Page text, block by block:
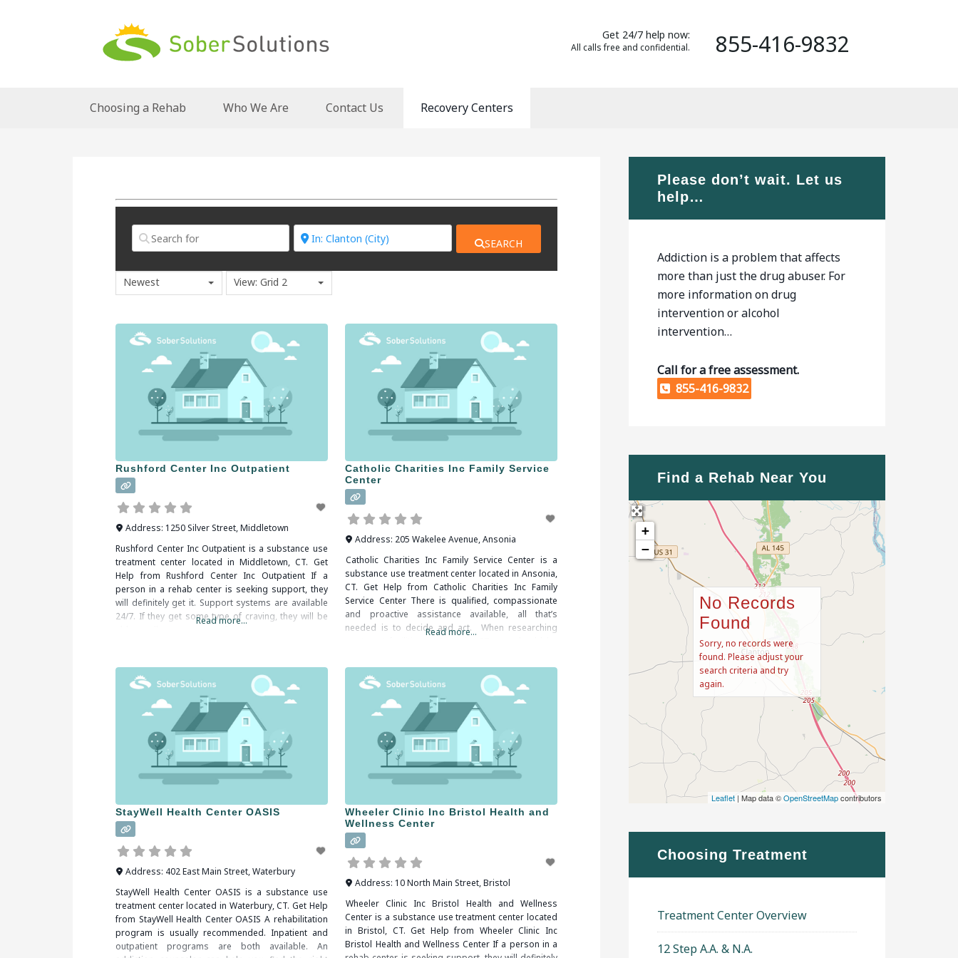
Get 24/7 help now:
All calls free and confidential. 855-416-9832
Choosing a Rehab Who We Are Contact Us Recovery Centers
SEARCH
Newest View: Grid 2
Rushford Center Inc Outpatient
Address: 1250 Silver Street,Middletown
Rushford Center Inc Outpatient is a substance use
treatment center located in Middletown, CT. Get
Help from Rushford Center Inc Outpatient If a
person in a rehab center is seeking support, they
will definitely get it. Support systems are available
24/7. If they get some type of craving, they will be
Read more...
Catholic Charities Inc Family Service
Center
Address: 205 Wakelee Avenue,Ansonia
Catholic Charities Inc Family Service Center is a
substance use treatment center located in Ansonia,
CT. Get Help from Catholic Charities Inc Family
Service Center There is qualified, compassionate
and proactive assistance available, all that’s
needed is to decide and act. When researching
Read more...
StayWell Health Center OASIS
Address: 402 East Main Street,Waterbury
StayWell Health Center OASIS is a substance use
treatment center located in Waterbury, CT. Get Help
from StayWell Health Center OASIS A rehabilitation
program is usually recommended. Inpatient and
outpatient programs are both available. An
Wheeler Clinic Inc Bristol Health and
Wellness Center
Address: 10 North Main Street,Bristol
Wheeler Clinic Inc Bristol Health and Wellness
Center is a substance use treatment center located
in Bristol, CT. Get Help from Wheeler Clinic Inc
Bristol Health and Wellness Center If a person in a
Please don’t wait. Let us
help…
Addiction is a problem that affects
more than just the drug abuser. For
more information on drug
intervention or alcohol
intervention…
Call for a free assessment.
855-416-9832
Find a Rehab Near You
+
−
Leaflet | Map data ©OpenStreetMapcontributors
No Records
Found
Sorry, no records were
found. Please adjust your
search criteria and try
again.
Choosing Treatment
Treatment Center Overview
12 Step A.A. & N.A.